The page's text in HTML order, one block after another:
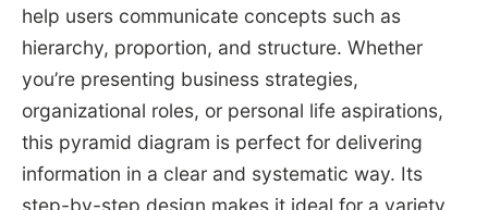
help users communicate concepts such as
hierarchy, proportion, and structure. Whether
you’re presenting business strategies,
organizational roles, or personal life aspirations,
this pyramid diagram is perfect for delivering
information in a clear and systematic way. Its